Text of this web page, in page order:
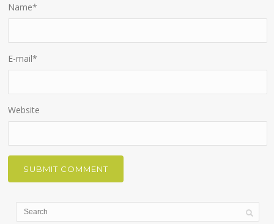
Name*
E-mail*
Website